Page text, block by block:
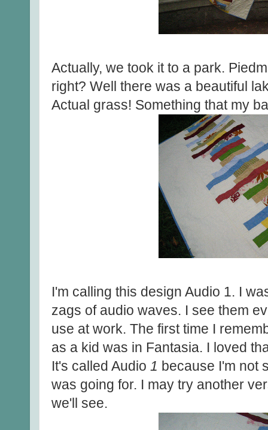
Actually, we took it to a park.
right? Well there was a beautiful
Actual grass! Something that my
I'm calling this design Audio 1. I
zags of audio waves. I see them
use at work. The first time I
as a kid was in Fantasia. I loved
It's called Audio 1 because I'm not
was going for. I may try another
we'll see.